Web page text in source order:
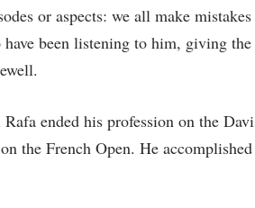
or aspects: we all make
have been listening to him, giving
ended his profession on the
the French Open. He